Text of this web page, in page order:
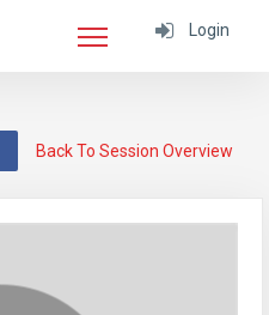
Login
Back To Session Overview